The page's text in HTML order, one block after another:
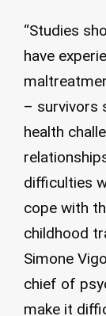
“Studies
have
– survivors
health
difficulties
cope with
childhood
Simone
chief of
make it